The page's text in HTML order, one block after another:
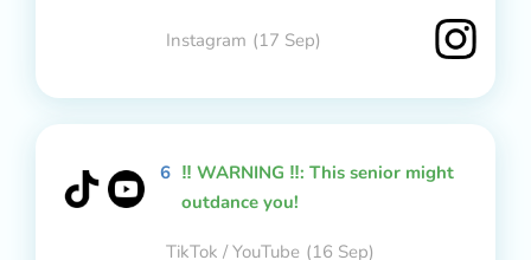
Instagram (17 Sep)
6 ‼️ WARNING ‼️: This senior might
outdance you!
TikTok / YouTube (16 Sep)